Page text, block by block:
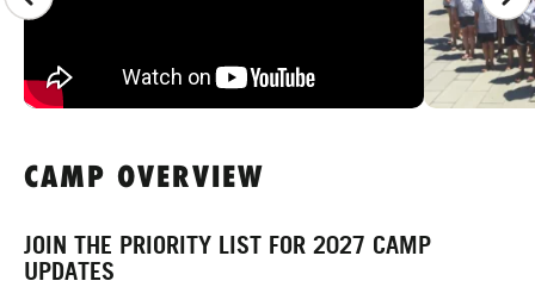
CAMP OVERVIEW
JOIN THE PRIORITY LIST FOR 2027 CAMP
UPDATES